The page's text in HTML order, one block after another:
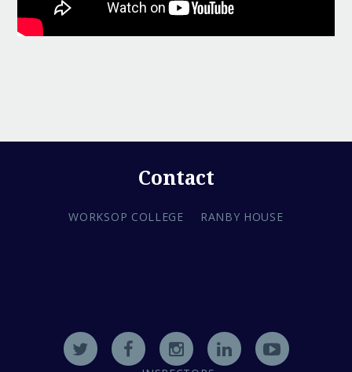
Contact
WORKSOP COLLEGE RANBY HOUSE